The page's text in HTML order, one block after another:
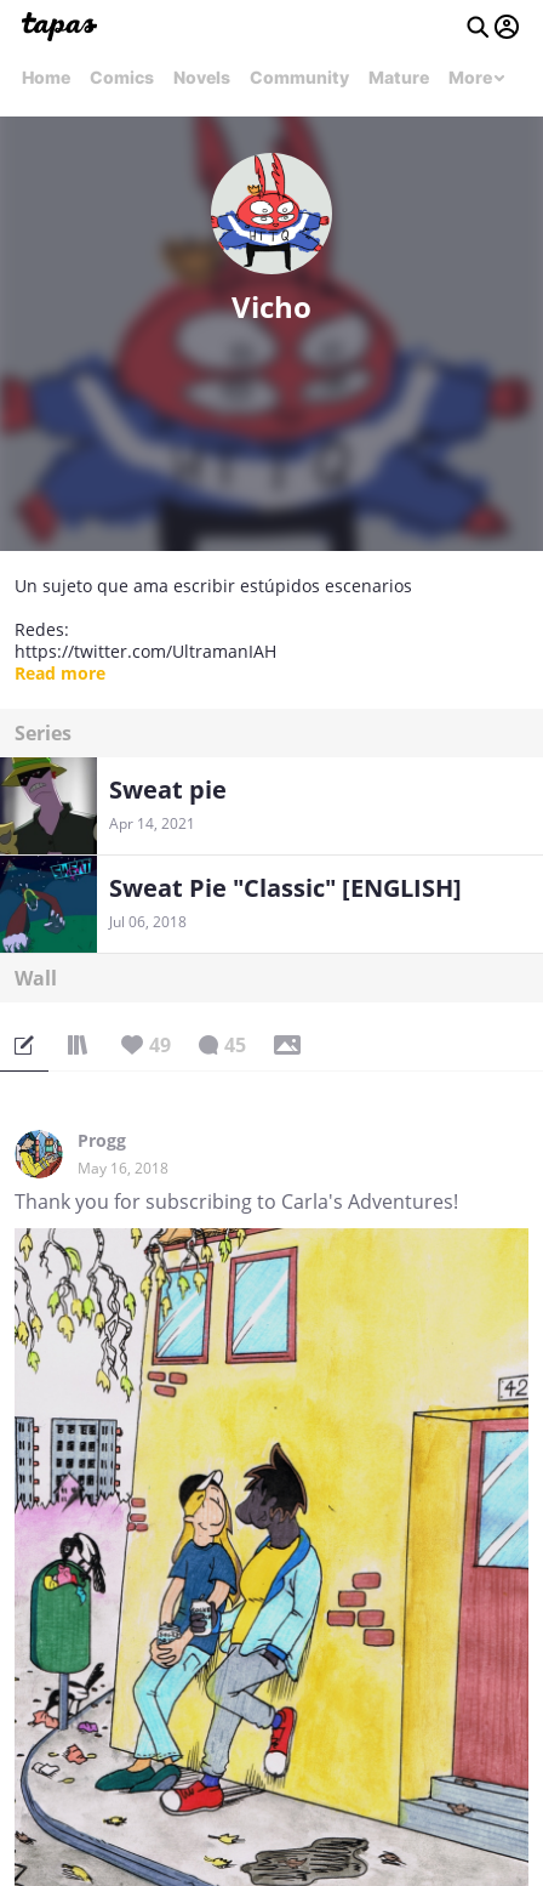
Home Comics Novels Community Mature More
Vicho
Un sujeto que ama escribir estúpidos escenarios
Redes:
https://twitter.com/UltramanIAH
https://www.instagram.com/sweatpiecomic/
Read more
Series
Sweat pie
Apr 14, 2021
Sweat Pie "Classic" [ENGLISH]
Jul 06, 2018
Wall
49 45
Progg
May 16, 2018
Thank you for subscribing to Carla's Adventures!